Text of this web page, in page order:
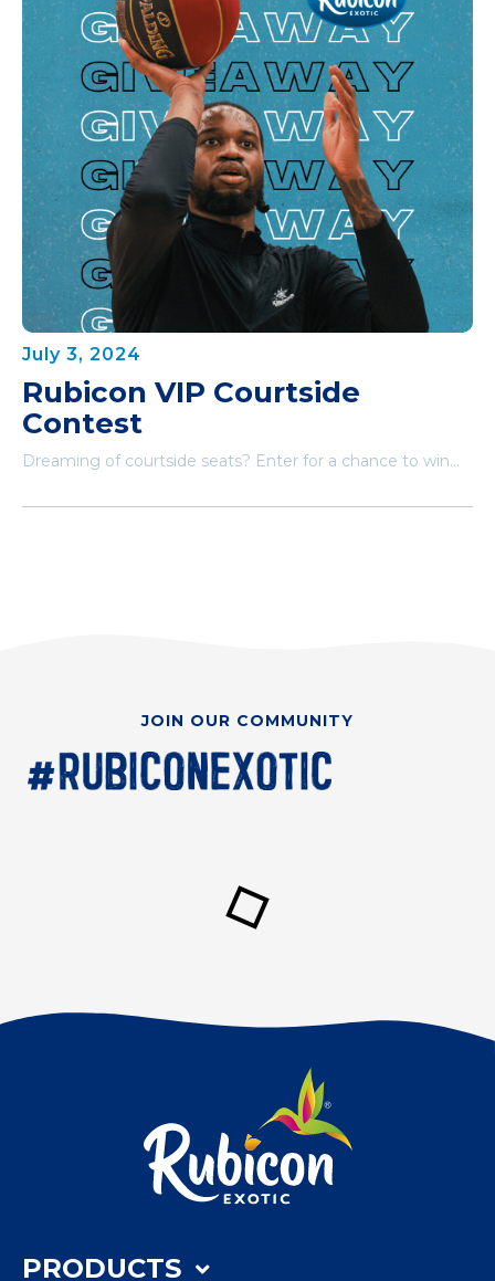
July 3, 2024
Rubicon VIP Courtside
Contest
Dreaming of courtside seats? Enter for a chance to win...
JOIN OUR COMMUNITY
PRODUCTS